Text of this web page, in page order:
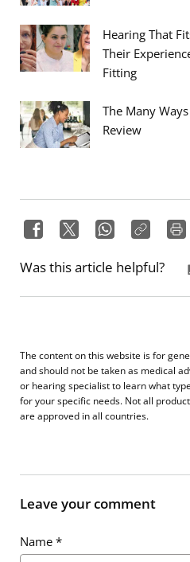
Hearing That
Their
Fitting
The Many
Review
Was this article helpful?
The content on this website is for
and should not be taken as medical
or hearing specialist to learn what
for your specific needs. Not all
are approved in all countries.
Leave your comment
Name *